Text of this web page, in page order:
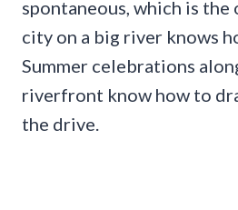
spontaneous, which is the
city on a big river knows
Summer celebrations
riverfront know how to
the drive.